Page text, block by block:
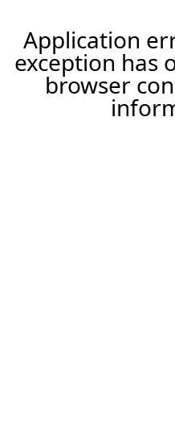
Application
exception has
browser